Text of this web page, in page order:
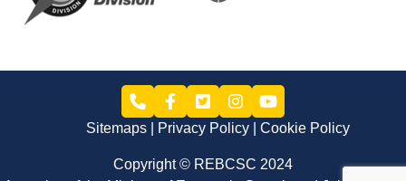
Sitemaps Privacy Policy Cookie Policy
Copyright © REBCSC 2024